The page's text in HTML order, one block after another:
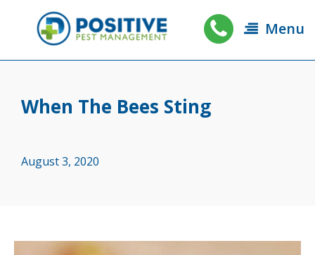
Menu
When The Bees Sting
August 3, 2020